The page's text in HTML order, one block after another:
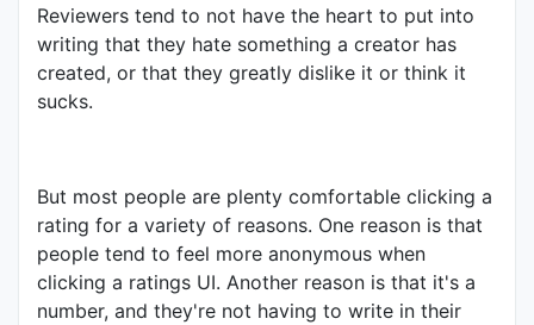
Reviewers tend to not have the heart to put into
writing that they hate something a creator has
created, or that they greatly dislike it or think it
sucks.
But most people are plenty comfortable clicking a
rating for a variety of reasons. One reason is that
people tend to feel more anonymous when
clicking a ratings UI. Another reason is that it's a
number, and they're not having to write in their